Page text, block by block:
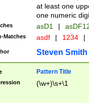
at least one
one numeric
asD1 |
Matches asdf | 1234 |
Steven Smith
Pattern Title
(\w+)\s+\1